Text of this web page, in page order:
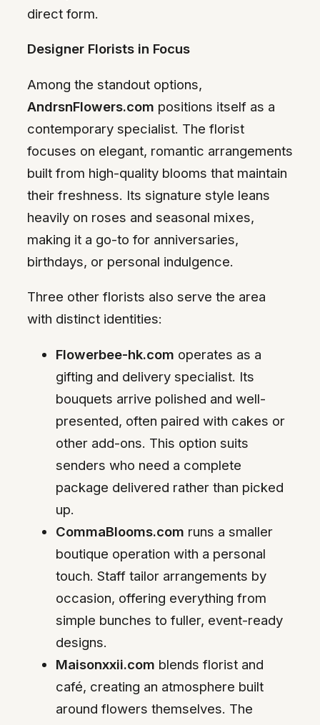
direct form.
Designer Florists in Focus
Among the standout options,
AndrsnFlowers.com positions itself as a
contemporary specialist. The florist
focuses on elegant, romantic arrangements
built from high-quality blooms that maintain
their freshness. Its signature style leans
heavily on roses and seasonal mixes,
making it a go-to for anniversaries,
birthdays, or personal indulgence.
Three other florists also serve the area
with distinct identities:
Flowerbee-hk.com operates as a
gifting and delivery specialist. Its
bouquets arrive polished and well-
presented, often paired with cakes or
other add-ons. This option suits
senders who need a complete
package delivered rather than picked
up.
CommaBlooms.com runs a smaller
boutique operation with a personal
touch. Staff tailor arrangements by
occasion, offering everything from
simple bunches to fuller, event-ready
designs.
Maisonxxii.com blends florist and
café, creating an atmosphere built
around flowers themselves. The